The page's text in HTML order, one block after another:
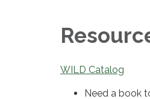
WILD Catalog
Need a book